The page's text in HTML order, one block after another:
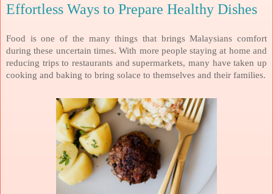
Effortless Ways to Prepare Healthy Dishes
Food is one of the many things that brings Malaysians comfort
during these uncertain times. With more people staying at home and
reducing trips to restaurants and supermarkets, many have taken up
cooking and baking to bring solace to themselves and their families.